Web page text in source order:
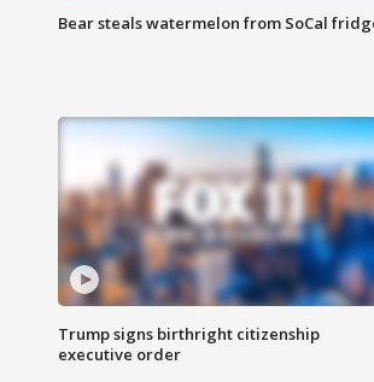
Bear steals watermelon from SoCal
Trump signs birthright citizenship
executive order